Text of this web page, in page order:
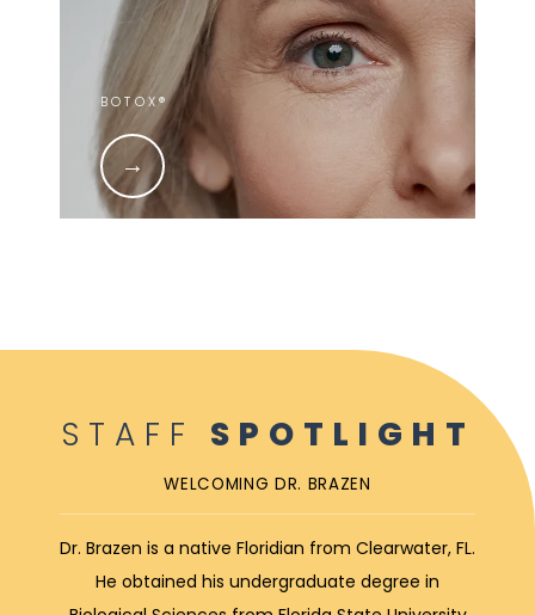
BOTOX®
STAFF SPOTLIGHT
WELCOMING DR. BRAZEN
Dr. Brazen is a native Floridian from Clearwater, FL.
He obtained his undergraduate degree in